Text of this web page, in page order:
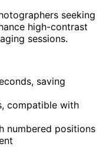
seeking
high-contrast
sessions.
saving
compatible with
numbered positions